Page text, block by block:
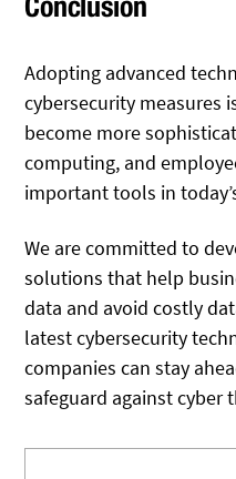
Adopting advanced
cybersecurity measures
become more
computing, and
important tools in
We are committed to
solutions that help
data and avoid costly
latest cybersecurity
companies can stay
safeguard against cyber